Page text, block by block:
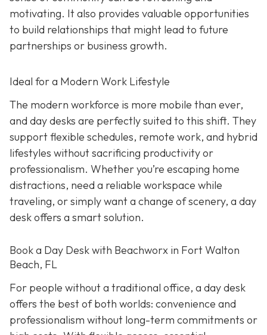
motivating. It also provides valuable opportunities
to build relationships that might lead to future
partnerships or business growth.
Ideal for a Modern Work Lifestyle
The modern workforce is more mobile than ever,
and day desks are perfectly suited to this shift. They
support flexible schedules, remote work, and hybrid
lifestyles without sacrificing productivity or
professionalism. Whether you’re escaping home
distractions, need a reliable workspace while
traveling, or simply want a change of scenery, a day
desk offers a smart solution.
Book a Day Desk with Beachworx in Fort Walton
Beach, FL
For people without a traditional office, a day desk
offers the best of both worlds: convenience and
professionalism without long-term commitments or